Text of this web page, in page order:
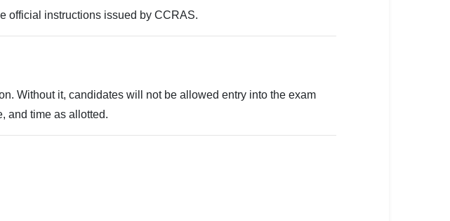
official instructions issued by CCRAS.
Without it, candidates will not be allowed entry into the exam
and time as allotted.